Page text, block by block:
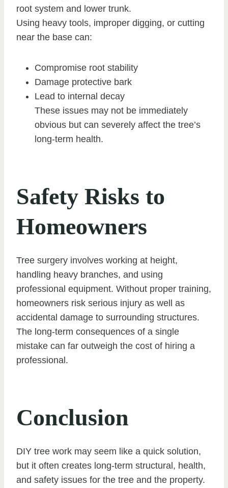
root system and lower trunk.
Using heavy tools, improper digging, or cutting
near the base can:
Compromise root stability
Damage protective bark
Lead to internal decay
These issues may not be immediately
obvious but can severely affect the tree’s
long-term health.
Safety Risks to
Homeowners
Tree surgery involves working at height,
handling heavy branches, and using
professional equipment. Without proper training,
homeowners risk serious injury as well as
accidental damage to surrounding structures.
The long-term consequences of a single
mistake can far outweigh the cost of hiring a
professional.
Conclusion
DIY tree work may seem like a quick solution,
but it often creates long-term structural, health,
and safety issues for the tree and the property.